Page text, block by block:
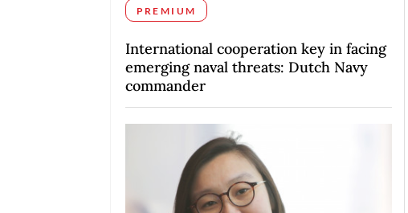
PREMIUM
International cooperation key in facing
emerging naval threats: Dutch Navy
commander